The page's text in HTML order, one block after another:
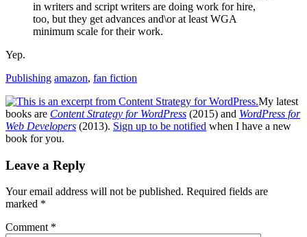
in writers and script writers are doing work for hire,
too, but they get advances and\or at least WGA
minimum scale for their work.
Yep.
Publishing amazon, fan fiction
My latest
books are Content Strategy for WordPress (2015) and WordPress for
Web Developers (2013). Sign up to be notified when I have a new
book for you.
Reader
Leave a Reply
Your email address will not be published. Required fields are
marked *
Comment *